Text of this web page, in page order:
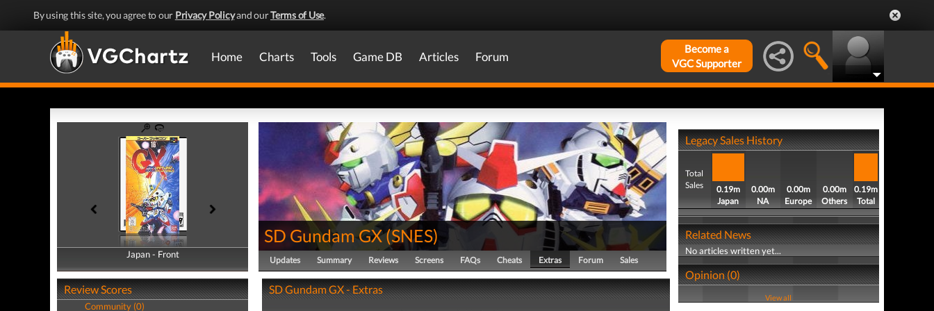
By using this site, you agree to our Privacy Policyand ourTerms of Use.
Home Charts Tools Game DB Articles Forum
Become a
VGC Supporter
Japan - Front
Japan - Back
Review Scores
Community (0)
SD Gundam GX(SNES)
Updates Summary Reviews Screens FAQs Cheats Extras Forum Sales
SD Gundam GX - Extras
Legacy Sales History
Total
Sales
0.19m
Japan
0.00m
NA
0.00m
Europe
0.00m
Others
0.19m
Total
Related News
No articles written yet...
Opinion (0)
View all